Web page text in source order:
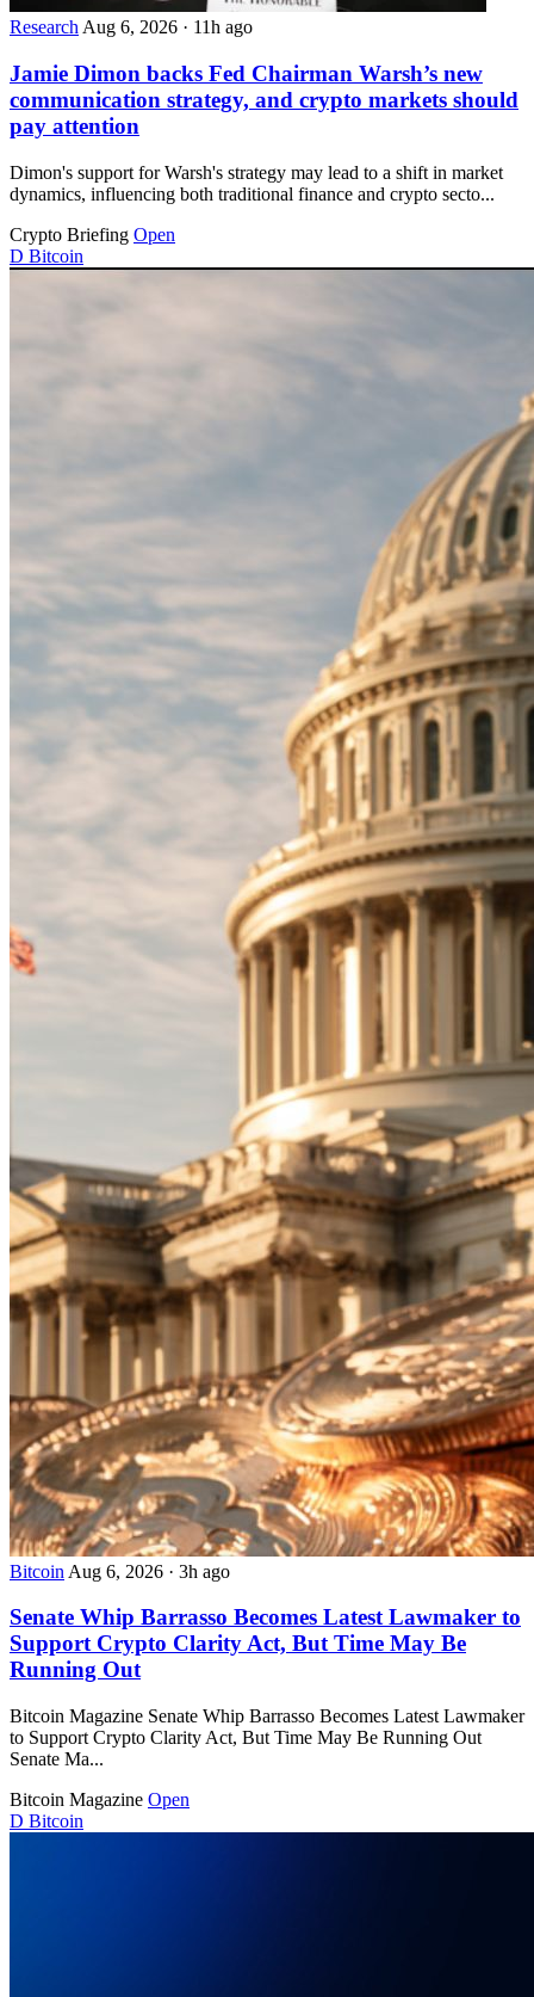
Research Aug 6, 2026 · 11h ago
Jamie Dimon backs Fed Chairman Warsh’s new
communication strategy, and crypto markets should
pay attention
Dimon's support for Warsh's strategy may lead to a shift in market
dynamics, influencing both traditional finance and crypto secto...
Crypto Briefing Open
D Bitcoin
Bitcoin Aug 6, 2026 · 3h ago
Senate Whip Barrasso Becomes Latest Lawmaker to
Support Crypto Clarity Act, But Time May Be
Running Out
Bitcoin Magazine Senate Whip Barrasso Becomes Latest Lawmaker
to Support Crypto Clarity Act, But Time May Be Running Out
Senate Ma...
Bitcoin Magazine Open
D Bitcoin